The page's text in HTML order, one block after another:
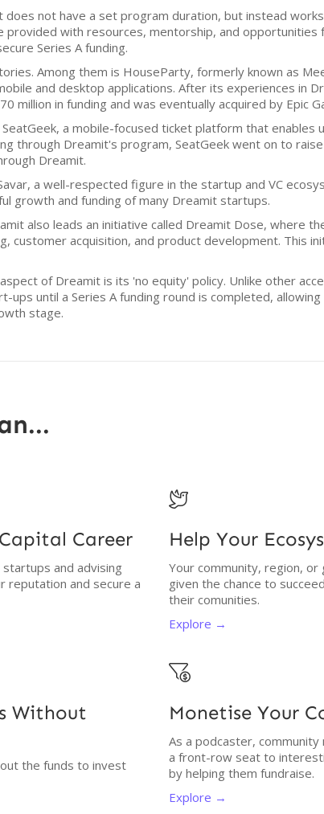
not have a set program duration, but instead
provided with resources, mentorship, and
Series A funding.
Among them is HouseParty, formerly known as
and desktop applications. After its experiences in
million in funding and was eventually acquired by Epic
a mobile-focused ticket platform that
through Dreamit's program, SeatGeek went on to
Dreamit.
a well-respected figure in the startup and VC
growth and funding of many Dreamit startups.
also leads an initiative called Dreamit Dose, where
customer acquisition, and product development. This
of Dreamit is its 'no equity' policy. Unlike other
until a Series A funding round is completed,
stage.
Career
startups and advising
reputation and secure a

Help Your
Your community, region,
given the chance to
their comunities.
Explore →
Without
the funds to invest

Monetise Your
As a podcaster,
a front-row seat to
by helping them fundraise.
Explore →